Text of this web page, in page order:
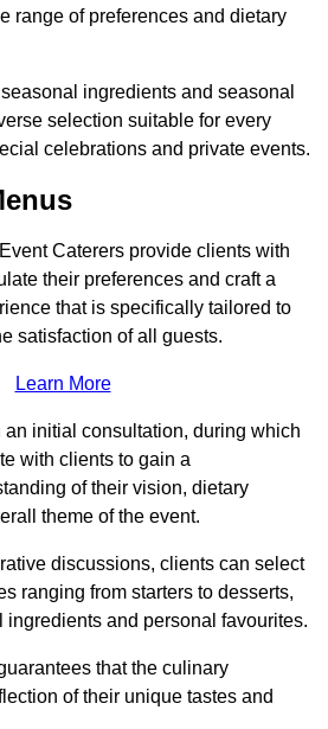
range of preferences and dietary
ingredients and seasonal
selection suitable for every
celebrations and private events.
Caterers provide clients with
their preferences and craft a
that is specifically tailored to
satisfaction of all guests.
Learn More
an initial consultation, during which
with clients to gain a
of their vision, dietary
theme of the event.
discussions, clients can select
ranging from starters to desserts,
ingredients and personal favourites.
that the culinary
of their unique tastes and